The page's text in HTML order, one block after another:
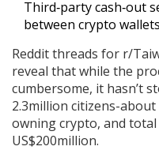
Third‑party cash‑out
between crypto
Reddit threads for r/
reveal that while the
cumbersome, it hasn’t
2.3million citizens-
owning crypto, and
US$200million.